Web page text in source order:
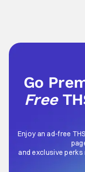
Go
Free
Enjoy an ad-free
and exclusive